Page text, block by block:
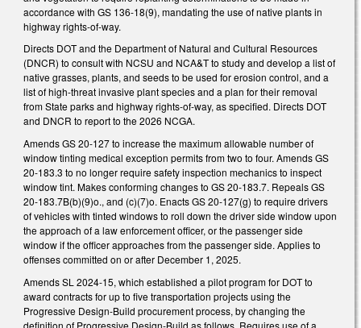
accordance with GS 136-18(9), mandating the use of native plants in
highway rights-of-way.
Directs DOT and the Department of Natural and Cultural Resources
(DNCR) to consult with NCSU and NCA&T to study and develop a list of
native grasses, plants, and seeds to be used for erosion control, and a
list of high-threat invasive plant species and a plan for their removal
from State parks and highway rights-of-way, as specified. Directs DOT
and DNCR to report to the 2026 NCGA.
Amends GS 20-127 to increase the maximum allowable number of
window tinting medical exception permits from two to four. Amends GS
20-183.3 to no longer require safety inspection mechanics to inspect
window tint. Makes conforming changes to GS 20-183.7. Repeals GS
20-183.7B(b)(9)o., and (c)(7)o. Enacts GS 20-127(g) to require drivers
of vehicles with tinted windows to roll down the driver side window upon
the approach of a law enforcement officer, or the passenger side
window if the officer approaches from the passenger side. Applies to
offenses committed on or after December 1, 2025.
Amends SL 2024-15, which established a pilot program for DOT to
award contracts for up to five transportation projects using the
Progressive Design-Build procurement process, by changing the
definition of Progressive Design-Build as follows. Requires use of a